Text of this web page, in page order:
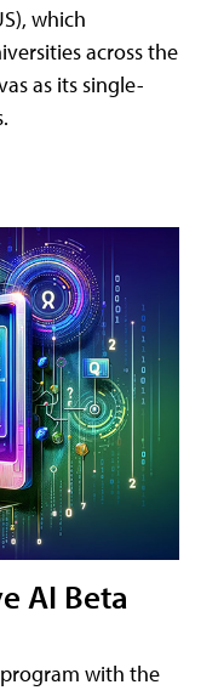
which
across the
as its single-
AI Beta
with the